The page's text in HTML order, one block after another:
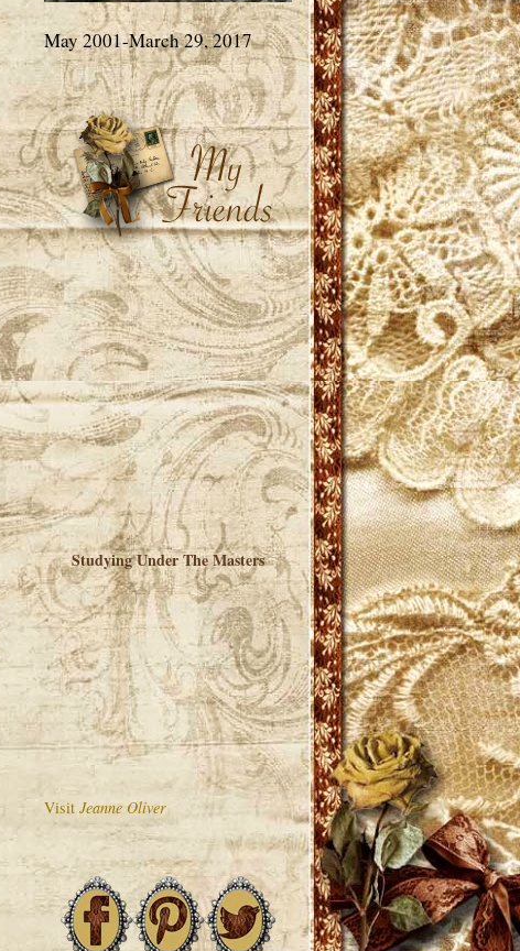
May 2001-March 29, 2017
Studying Under The Masters
Visit Jeanne Oliver